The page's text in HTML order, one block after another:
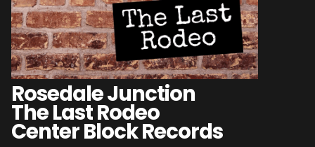
Rosedale Junction
The Last Rodeo
Center Block Records